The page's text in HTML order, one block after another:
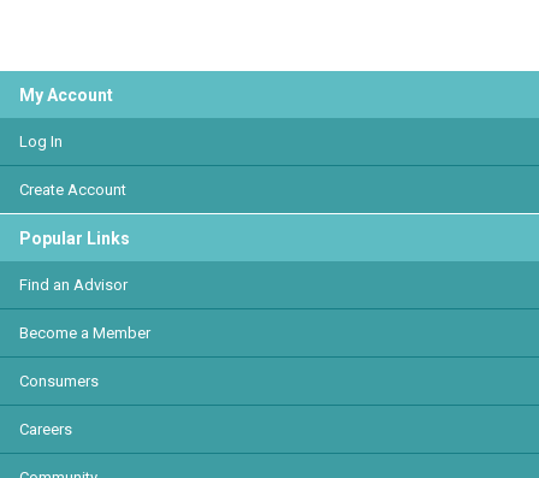
My Account
Log In
Create Account
Popular Links
Find an Advisor
Become a Member
Consumers
Careers